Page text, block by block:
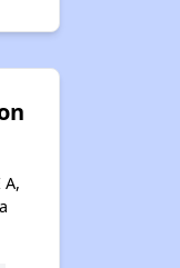
A,